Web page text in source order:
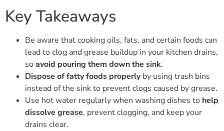
Key Takeaways
Be aware that cooking oils, fats, and certain foods can
lead to clog and grease buildup in your kitchen drains,
soavoid pouring them down the sink.
Dispose of fatty foods properlyby using trash bins
instead of the sink to prevent clogs caused by grease.
Use hot water regularly when washing dishes to help
dissolve grease, prevent clogging, and keep your
drains clear.